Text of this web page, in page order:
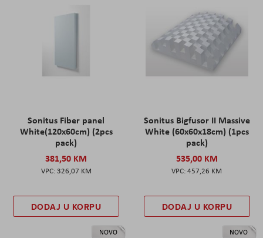
Sonitus Fiber panel
White(120x60cm) (2pcs
pack)
381,50 KM
326,07 KM
DODAJ U KORPU
Sonitus Bigfusor II Massive
White (60x60x18cm) (1pcs
pack)
535,00 KM
457,26 KM
DODAJ U KORPU
NOVO NOVO